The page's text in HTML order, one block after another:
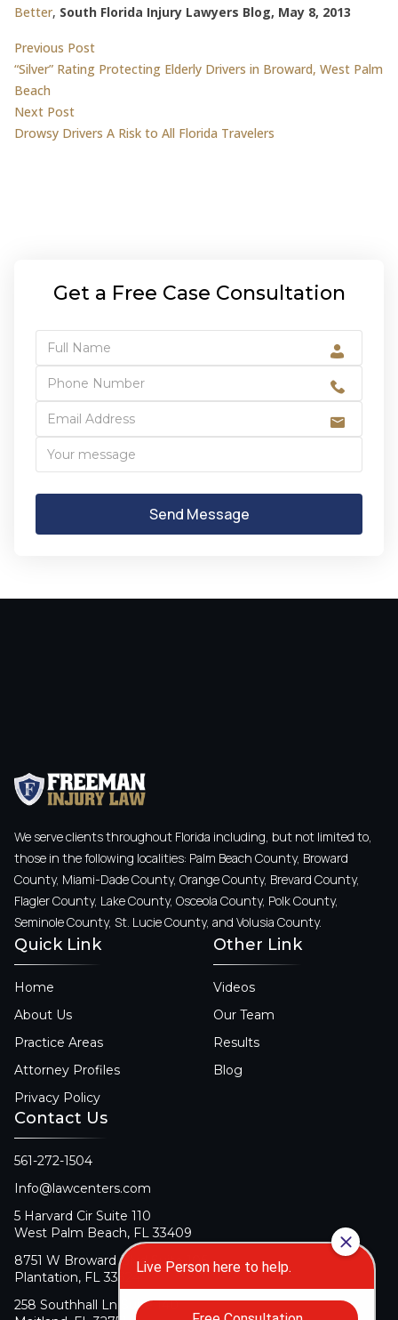
Better, South Florida Injury Lawyers Blog, May 8, 2013
Post
navigation
Previous PostPrevious post:
“Silver” Rating Protecting Elderly Drivers in Broward, West Palm
Beach
Next PostNext post:
Drowsy Drivers A Risk to All Florida Travelers
Get a Free Case Consultation
We serve clients throughout Florida including, but not limited to,
those in the following localities: Palm Beach County, Broward
County, Miami-Dade County, Orange County, Brevard County,
Flagler County, Lake County, Osceola County, Polk County,
Seminole County, St. Lucie County, and Volusia County.
Quick Link
Home
About Us
Practice Areas
Attorney Profiles
Privacy Policy
Other Link
Videos
Our Team
Results
Blog
Contact Us
561-272-1504
Info@lawcenters.com
5 Harvard Cir Suite 110
West Palm Beach, FL 33409
8751 W Broward Blvd Suite 106
Plantation, FL 33324
258 Southhall Ln Suite 140